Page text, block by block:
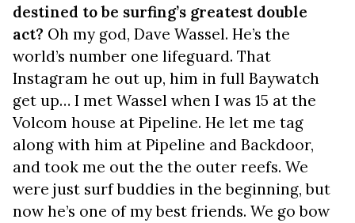
destined to be surfing’s greatest double
act? Oh my god, Dave Wassel. He’s the
world’s number one lifeguard. That
Instagram he out up, him in full Baywatch
get up… I met Wassel when I was 15 at the
Volcom house at Pipeline. He let me tag
along with him at Pipeline and Backdoor,
and took me out the the outer reefs. We
were just surf buddies in the beginning, but
now he’s one of my best friends. We go bow